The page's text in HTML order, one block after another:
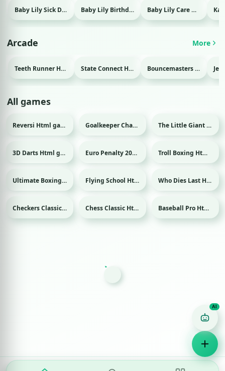
Baby Lily Sick Day Html game Baby Lily Birthday Html game Baby Lily Care Html game
Arcade More
Teeth Runner Html game State Connect Html game Bouncemasters Html game
All games
Reversi Html game Sport Goalkeeper Champ Html game The Little Giant Html game
Sport 3D Darts Html game Sport Euro Penalty 2016 Html game Troll Boxing Html game
Sport Ultimate Boxing Html game Flying School Html game Who Dies Last Html game
Checkers Classic Html game Chess Classic Html game Sport Baseball Pro Html game